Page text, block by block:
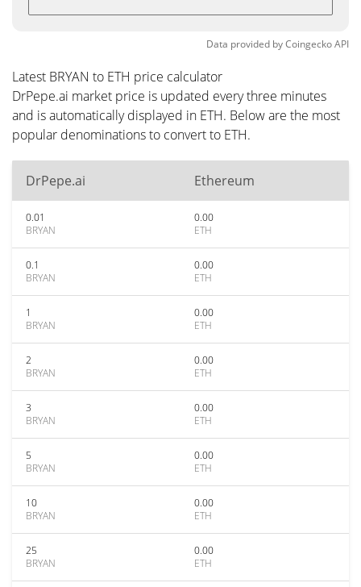
Data provided byCoingeckoAPI
Latest BRYAN to ETH price calculator
DrPepe.ai market price is updated every three minutes
and is automatically displayed in ETH. Below are the most
popular denominations to convert to ETH.
DrPepe.ai Ethereum
0.01
BRYAN
0.00
ETH
0.1
BRYAN
0.00
ETH
1
BRYAN
0.00
ETH
2
BRYAN
0.00
ETH
3
BRYAN
0.00
ETH
5
BRYAN
0.00
ETH
10
BRYAN
0.00
ETH
25
BRYAN
0.00
ETH